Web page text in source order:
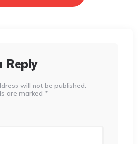
Reply
will not be published.
are marked *